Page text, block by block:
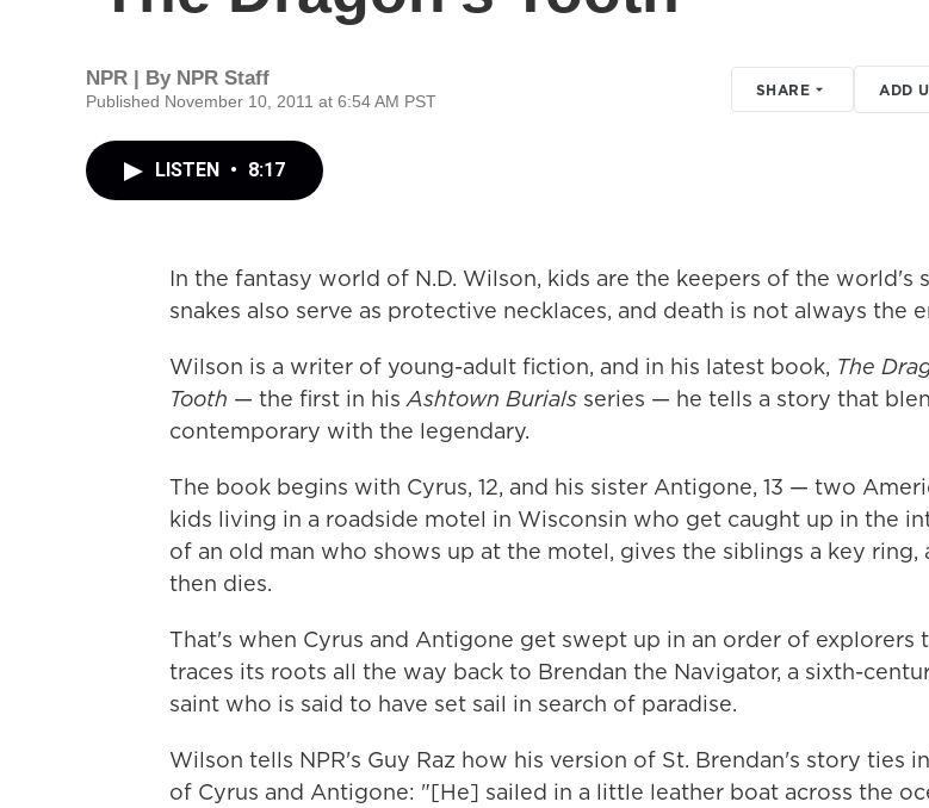
NPR | By NPR Staff
Published November 10, 2011 at 6:54 AM PST
SHARE ADD
LISTEN • 8:17
In the fantasy world of N.D. Wilson, kids are the keepers of the world's
snakes also serve as protective necklaces, and death is not always the
Wilson is a writer of young-adult fiction, and in his latest book, The
Tooth — the first in hisAshtown Burials series — he tells a story that
contemporary with the legendary.
The book begins with Cyrus, 12, and his sister Antigone, 13 — two
kids living in a roadside motel in Wisconsin who get caught up in the
of an old man who shows up at the motel, gives the siblings a key ring,
then dies.
That's when Cyrus and Antigone get swept up in an order of explorers
traces its roots all the way back to Brendan the Navigator, a sixth-
saint who is said to have set sail in search of paradise.
Wilson tells NPR's Guy Raz how his version of St. Brendan's story ties
of Cyrus and Antigone: "[He] sailed in a little leather boat across the